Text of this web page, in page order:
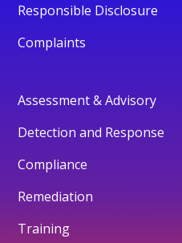
Responsible Disclosure
Complaints
Assessment & Advisory
Detection and Response
Compliance
Remediation
Training